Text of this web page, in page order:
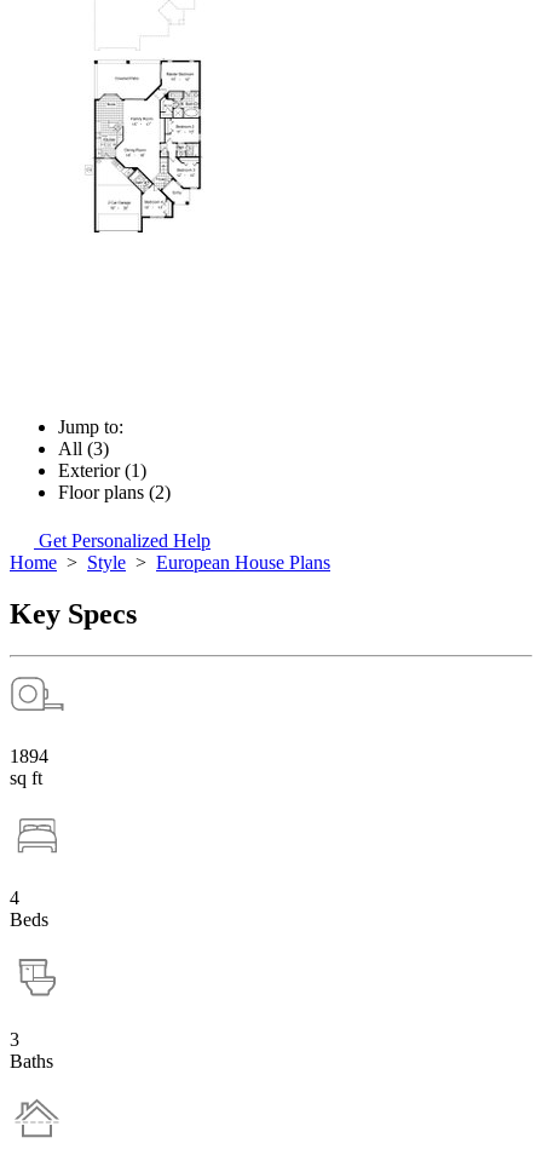
Jump to:
All (3)
Exterior (1)
Floor plans (2)
Get Personalized Help
Home > Style > European House Plans
Key Specs
1894
sq ft
4
Beds
3
Baths